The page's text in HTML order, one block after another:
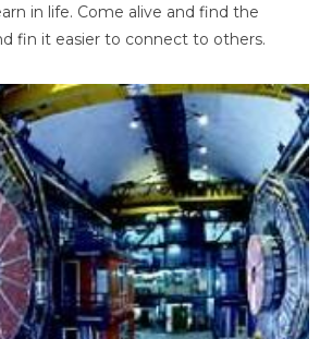
in life. Come alive and find the
fin it easier to connect to others.